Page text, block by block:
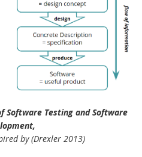
Software Testing and Software
by (Drexler 2013)